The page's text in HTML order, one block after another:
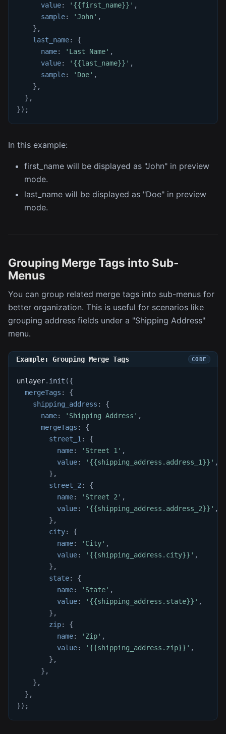
value: '{{first_name}}' ,
sample: 'John' ,
} ,
last_name:
{
name: 'Last Name' ,
value: '{{last_name}}' ,
sample: 'Doe' ,
} ,
} ,
}) ;
In this example:
first_name will be displayed as "John" in preview
mode.
last_name will be displayed as "Doe" in preview
mode.
Grouping Merge Tags into Sub-
Menus
You can group related merge tags into sub-menus for
better organization. This is useful for scenarios like
grouping address fields under a "Shipping Address"
menu.
Example: Grouping Merge Tags
unlayer. init ({
mergeTags :
{
shipping_address :
{
name: 'Shipping Address' ,
mergeTags :
{
street_1 :
{
name: 'Street 1' ,
value: '{{shipping_address.address_1}}' ,
} ,
street_2 :
{
name: 'Street 2' ,
value: '{{shipping_address.address_2}}' ,
} ,
city:
{
name: 'City' ,
value: '{{shipping_address.city}}' ,
} ,
state:
{
name: 'State' ,
value: '{{shipping_address.state}}' ,
} ,
zip:
{
name: 'Zip' ,
value: '{{shipping_address.zip}}' ,
} ,
} ,
} ,
} ,
}) ;